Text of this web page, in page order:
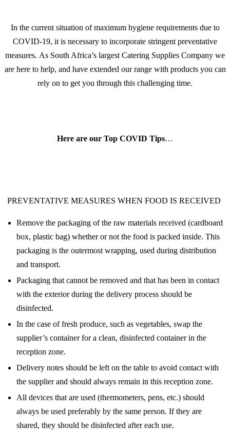
In the current situation of maximum hygiene requirements due to
COVID-19, it is necessary to incorporate stringent preventative
measures. As South Africa’s largest Catering Supplies Company we
are here to help, and have extended our range with products you can
rely on to get you through this challenging time.
Here are our Top COVID Tips…
PREVENTATIVE MEASURES WHEN FOOD IS RECEIVED
Remove the packaging of the raw materials received (cardboard
box, plastic bag) whether or not the food is packed inside. This
packaging is the outermost wrapping, used during distribution
and transport.
Packaging that cannot be removed and that has been in contact
with the exterior during the delivery process should be
disinfected.
In the case of fresh produce, such as vegetables, swap the
supplier’s container for a clean, disinfected container in the
reception zone.
Delivery notes should be left on the table to avoid contact with
the supplier and should always remain in this reception zone.
All devices that are used (thermometers, pens, etc.) should
always be used preferably by the same person. If they are
shared, they should be disinfected after each use.